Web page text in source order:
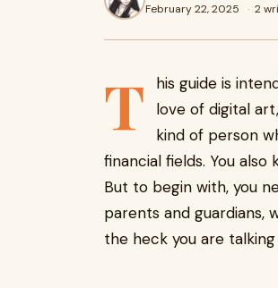
February 22, 2025 · 2
T
his guide is
love of digital
kind of person
financial fields. You
But to begin with, you
parents and guardians,
the heck you are